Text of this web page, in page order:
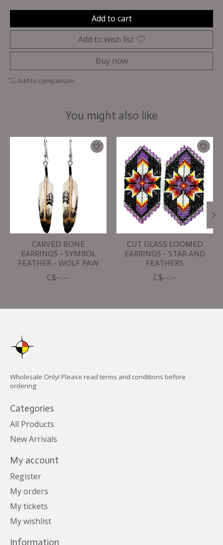
Add to cart
Add to wish list
Buy now
Add to comparison
You might also like
Product carousel items
CARVED BONE
EARRINGS - SYMBOL
FEATHER - WOLF PAW
C$--.--
CUT GLASS LOOMED
EARRINGS - STAR AND
FEATHERS
C$--.--
Wholesale Only! Please read terms and conditions before
ordering
Categories
All Products
New Arrivals
My account
Register
My orders
My tickets
My wishlist
Information